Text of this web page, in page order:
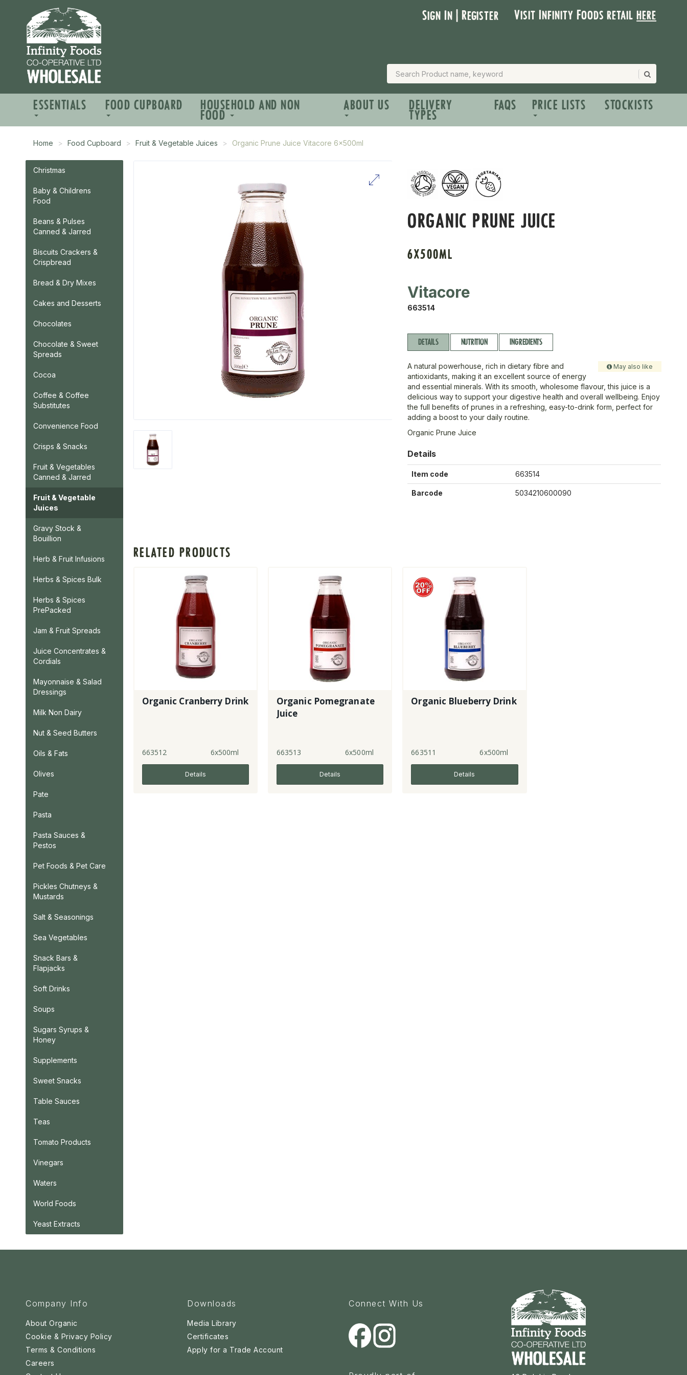
Sign In | Register Visit Infinity Foods retailhere
ESSENTIALS FOOD CUPBOARD HOUSEHOLD AND NON
FOOD
ABOUT US DELIVERY
TYPES
FAQS PRICE LISTS STOCKISTS
Home Food Cupboard Fruit & Vegetable Juices Organic Prune Juice Vitacore 6x500ml
Christmas
Baby & Childrens
Food
Beans & Pulses
Canned & Jarred
Biscuits Crackers &
Crispbread
Bread & Dry Mixes
Cakes and Desserts
Chocolates
Chocolate & Sweet
Spreads
Cocoa
Coffee & Coffee
Substitutes
Convenience Food
Crisps & Snacks
Fruit & Vegetables
Canned & Jarred
Fruit & Vegetable
Juices
Gravy Stock &
Bouillion
Herb & Fruit Infusions
Herbs & Spices Bulk
Herbs & Spices
PrePacked
Jam & Fruit Spreads
Juice Concentrates &
Cordials
Mayonnaise & Salad
Dressings
Milk Non Dairy
Nut & Seed Butters
Oils & Fats
Olives
Pate
Pasta
Pasta Sauces &
Pestos
Pet Foods & Pet Care
Pickles Chutneys &
Mustards
Salt & Seasonings
Sea Vegetables
Snack Bars &
Flapjacks
Soft Drinks
Soups
Sugars Syrups &
Honey
Supplements
Sweet Snacks
Table Sauces
Teas
Tomato Products
Vinegars
Waters
World Foods
Yeast Extracts
ORGANIC PRUNE JUICE
6X500ML
Vitacore
663514
DETAILS NUTRITION INGREDIENTS
May also like
A natural powerhouse, rich in dietary fibre and
antioxidants, making it an excellent source of energy
and essential minerals. With its smooth, wholesome flavour, this juice is a
delicious way to support your digestive health and overall wellbeing. Enjoy
the full benefits of prunes in a refreshing, easy-to-drink form, perfect for
adding a boost to your daily routine.
Organic Prune Juice
Details
Item code 663514
Barcode 5034210600090
RELATED PRODUCTS
Organic Cranberry Drink
663512 6x500ml
Details
Organic Pomegranate
Juice
663513 6x500ml
Details
Organic Blueberry Drink
663511 6x500ml
Details
Company Info
About Organic
Cookie & Privacy Policy
Terms & Conditions
Careers
Downloads
Media Library
Certificates
Apply for a Trade Account
Connect With Us